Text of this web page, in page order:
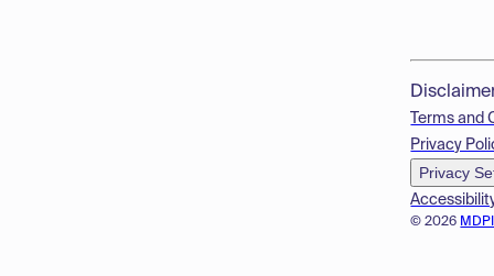
© 2026
Terms and
Privacy
Privacy